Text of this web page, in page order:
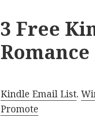
3 Free
Kindle Email List.
Promote